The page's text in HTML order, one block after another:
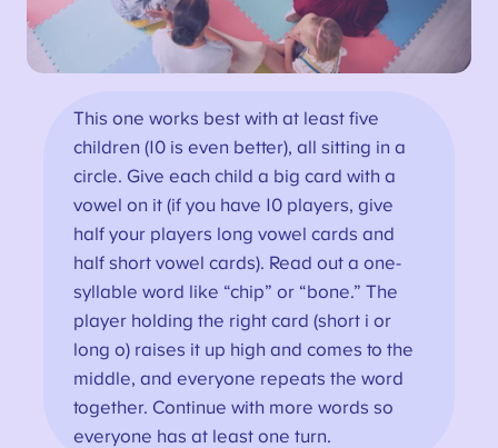
This one works best with at least five
children (10 is even better), all sitting in a
circle. Give each child a big card with a
vowel on it (if you have 10 players, give
half your players long vowel cards and
half short vowel cards). Read out a one-
syllable word like “chip” or “bone.” The
player holding the right card (short i or
long o) raises it up high and comes to the
middle, and everyone repeats the word
together. Continue with more words so
everyone has at least one turn.